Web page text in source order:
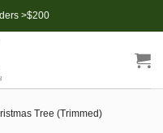
>$200
Tree (Trimmed)